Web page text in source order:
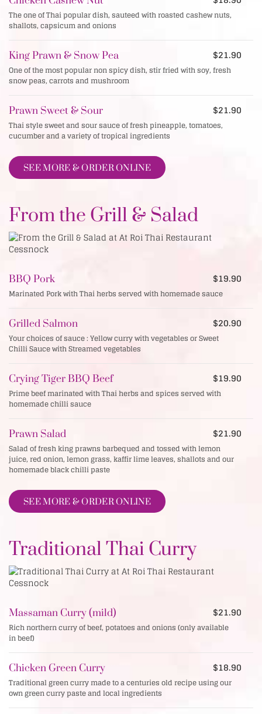
The one of Thai popular dish, sauteed with roasted cashew nuts,
shallots, capsicum and onions
King Prawn & Snow Pea
One of the most popular non spicy dish, stir fried with soy, fresh
snow peas, carrots and mushroom
$21.90
Prawn Sweet & Sour
Thai style sweet and sour sauce of fresh pineapple, tomatoes,
cucumber and a variety of tropical ingredients
$21.90
SEE MORE & ORDER ONLINE
From the Grill & Salad
BBQ Pork
Marinated Pork with Thai herbs served with homemade sauce
$19.90
Grilled Salmon
Your choices of sauce : Yellow curry with vegetables or Sweet
Chilli Sauce with Streamed vegetables
$20.90
Crying Tiger BBQ Beef
Prime beef marinated with Thai herbs and spices served with
homemade chilli sauce
$19.90
Prawn Salad
Salad of fresh king prawns barbequed and tossed with lemon
juice, red onion, lemon grass, kaffir lime leaves, shallots and our
homemade black chilli paste
$21.90
SEE MORE & ORDER ONLINE
Traditional Thai Curry
Massaman Curry (mild)
Rich northern curry of beef, potatoes and onions (only available
in beef)
$21.90
Chicken Green Curry
Traditional green curry made to a centuries old recipe using our
own green curry paste and local ingredients
$18.90